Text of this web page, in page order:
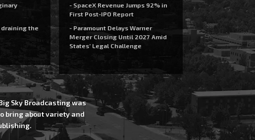
draining the
- SpaceX Revenue Jumps 92% in
First Post-IPO Report
- Paramount Delays Warner
Merger Closing Until 2027 Amid
States’ Legal Challenge
Sky Broadcasting was
bring about variety and